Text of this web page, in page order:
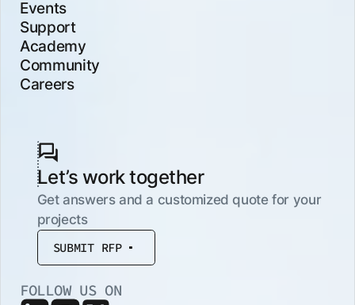
Events
Support
Academy
Community
Careers
Let’s work together
Get answers and a customized quote for your
projects
SUBMIT RFP
FOLLOW US ON